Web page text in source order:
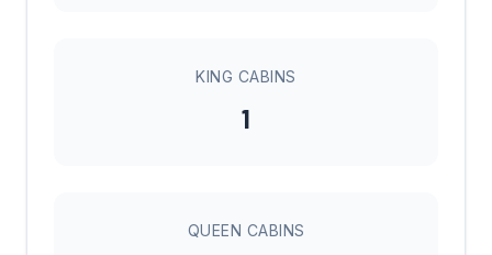
KING CABINS
1
QUEEN CABINS